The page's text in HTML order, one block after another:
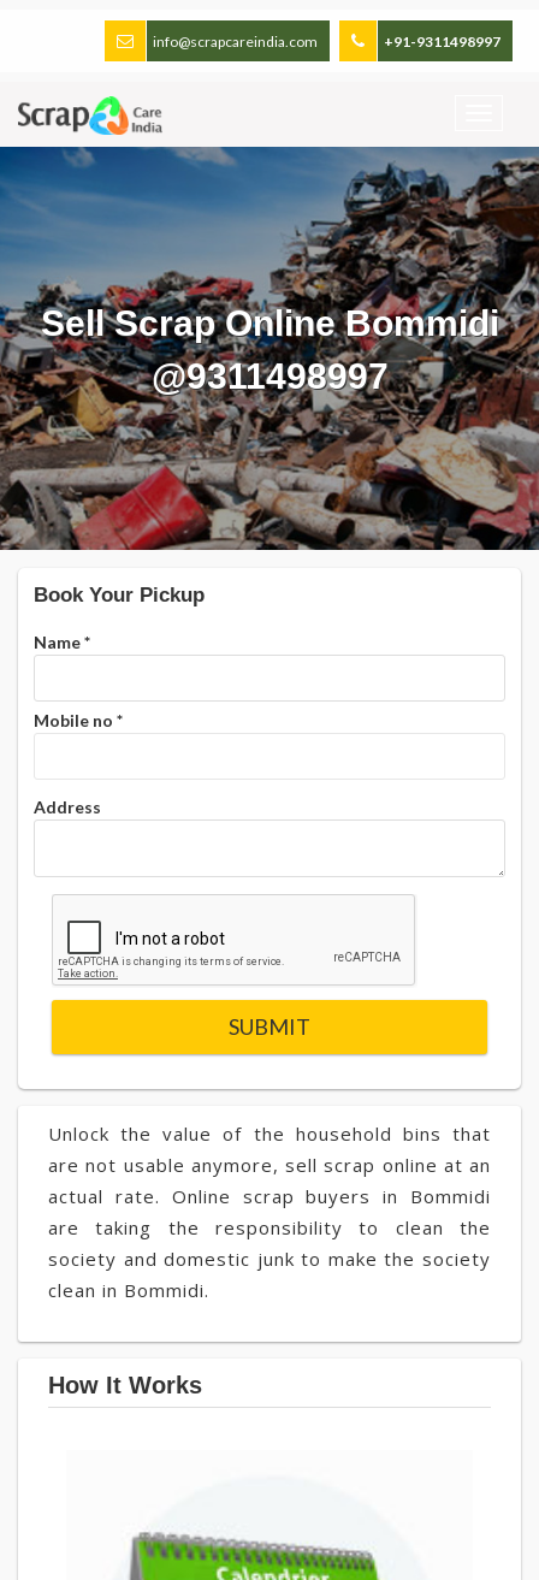
+91-9311498997
info@scrapcareindia.com
Sell Scrap Online Bommidi
@9311498997
Unlock the value of the household bins that
are not usable anymore, sell scrap online at an
actual rate. Online scrap buyers in Bommidi
are taking the responsibility to clean the
society and domestic junk to make the society
clean in Bommidi.
How It Works
Book Your Pickup
Name*
Mobile no *
Address